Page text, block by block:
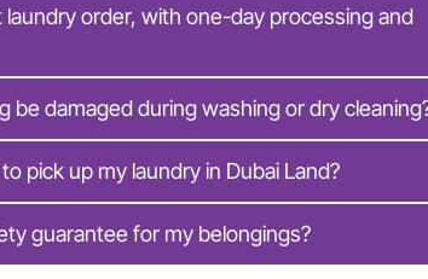
laundry order, with one-day processing and
be damaged during washing or dry
pick up my laundry in Dubai Land?
guarantee for my belongings?